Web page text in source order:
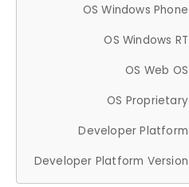
OS Windows Phone
OS Windows RT
OS Web OS
OS Proprietary
Developer Platform
Developer Platform Version